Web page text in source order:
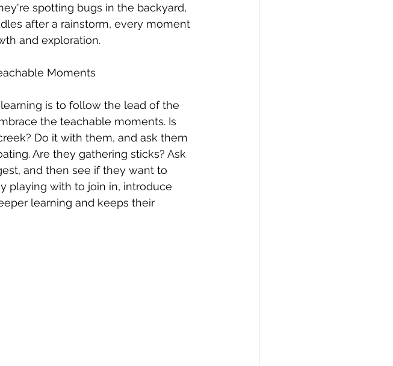
spotting bugs in the backyard,
after a rainstorm, every moment
and exploration.
Moments
is to follow the lead of the
the teachable moments. Is
Do it with them, and ask them
Are they gathering sticks? Ask
and then see if they want to
playing with to join in, introduce
learning and keeps their